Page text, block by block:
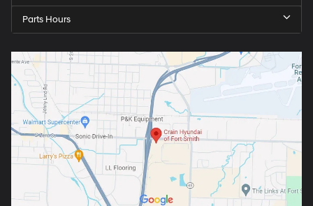
Parts Hours